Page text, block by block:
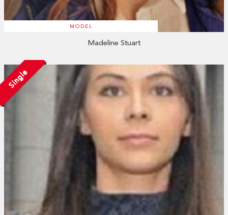
MODEL
Madeline Stuart
Single